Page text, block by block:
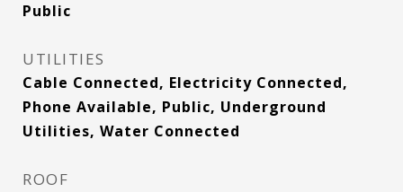
Public
UTILITIES
Cable Connected, Electricity Connected,
Phone Available, Public, Underground
Utilities, Water Connected
ROOF